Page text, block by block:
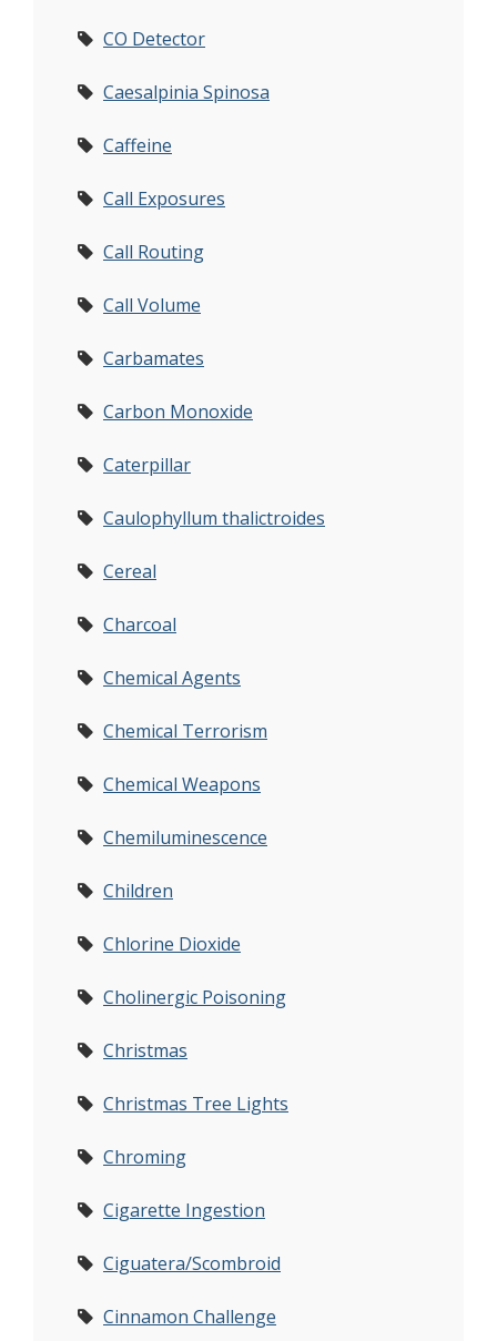
CO Detector
Caesalpinia Spinosa
Caffeine
Call Exposures
Call Routing
Call Volume
Carbamates
Carbon Monoxide
Caterpillar
Caulophyllum thalictroides
Cereal
Charcoal
Chemical Agents
Chemical Terrorism
Chemical Weapons
Chemiluminescence
Children
Chlorine Dioxide
Cholinergic Poisoning
Christmas
Christmas Tree Lights
Chroming
Cigarette Ingestion
Ciguatera/Scombroid
Cinnamon Challenge